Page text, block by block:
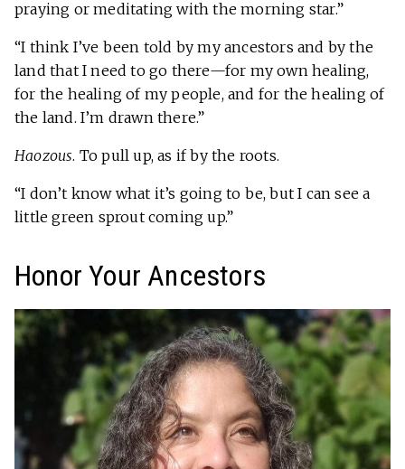
praying or meditating with the morning star.”
“I think I’ve been told by my ancestors and by the
land that I need to go there—for my own healing,
for the healing of my people, and for the healing of
the land. I’m drawn there.”
Haozous. To pull up, as if by the roots.
“I don’t know what it’s going to be, but I can see a
little green sprout coming up.”
Honor Your Ancestors